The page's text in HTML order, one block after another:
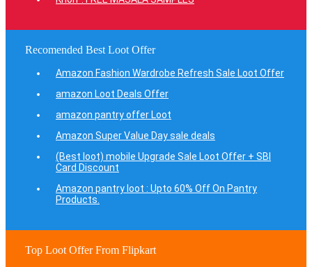
Recomended Best Loot Offer
Amazon Fashion Wardrobe Refresh Sale Loot Offer
amazon Loot Deals Offer
amazon pantry offer Loot
Amazon Super Value Day sale deals
(Best loot) mobile Upgrade Sale Loot Offer + SBI
Card Discount
Amazon pantry loot : Upto 60% Off On Pantry
Products.
Top Loot Offer From Flipkart